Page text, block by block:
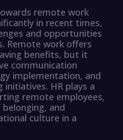
remote work
in recent times,
and opportunities
Remote work offers
benefits, but it
communication
implementation, and
HR plays a
remote employees,
and
culture in a